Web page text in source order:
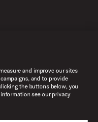
Reserved.
and improve our sites
and to provide
the buttons below, you
see our privacy